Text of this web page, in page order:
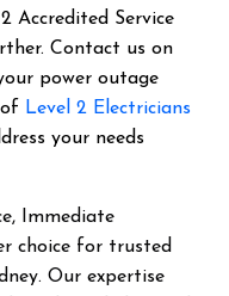
Accredited Service
Contact us on
power outage
Level 2 Electricians
your needs
Immediate
choice for trusted
Our expertise